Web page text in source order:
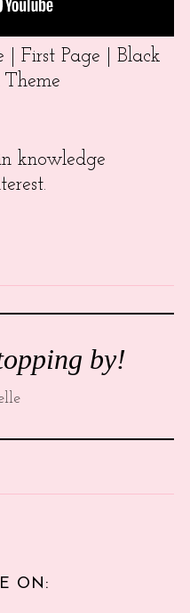
| First Page | Black
knowledge
by!
ON: